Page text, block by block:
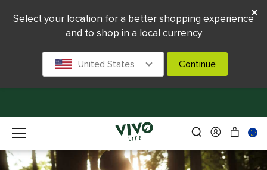
Select your location for a better shopping experience
and to shop in a local currency
United States Continue